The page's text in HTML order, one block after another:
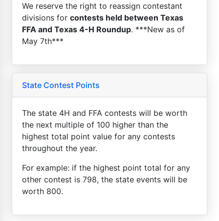
We reserve the right to reassign contestant
divisions for contests held between Texas
FFA and Texas 4-H Roundup. ***New as of
May 7th***
State Contest Points
The state 4H and FFA contests will be worth
the next multiple of 100 higher than the
highest total point value for any contests
throughout the year.
For example: if the highest point total for any
other contest is 798, the state events will be
worth 800.